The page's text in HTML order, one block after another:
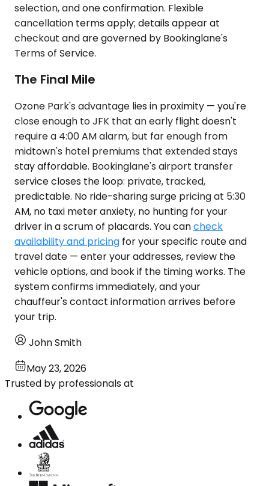
selection, and one confirmation. Flexible
cancellation terms apply; details appear at
checkout and are governed by Bookinglane's
Terms of Service.
The Final Mile
Ozone Park's advantage lies in proximity — you're
close enough to JFK that an early flight doesn't
require a 4:00 AM alarm, but far enough from
midtown's hotel premiums that extended stays
stay affordable. Bookinglane's airport transfer
service closes the loop: private, tracked,
predictable. No ride-sharing surge pricing at 5:30
AM, no taxi meter anxiety, no hunting for your
driver in a scrum of placards. You cancheck
availability and pricing for your specific route and
travel date — enter your addresses, review the
vehicle options, and book if the timing works. The
system confirms immediately, and your
chauffeur's contact information arrives before
your trip.
John Smith
May 23, 2026
Trusted by professionals at